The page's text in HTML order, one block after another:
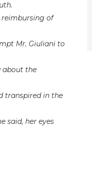
reimbursing of
Mr. Giuliani to
about the
transpired in the
said, her eyes